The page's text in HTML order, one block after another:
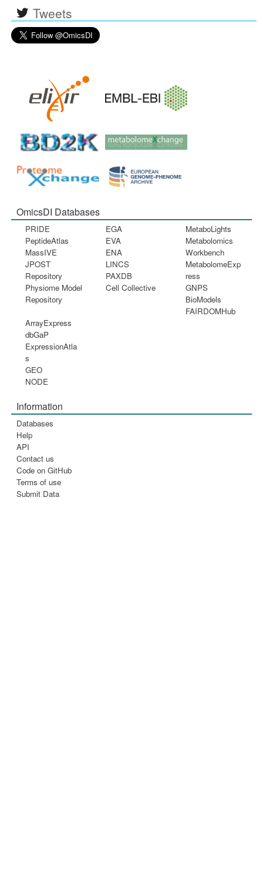
Tweets
OmicsDI Databases
PRIDE
PeptideAtlas
MassIVE
JPOST
Repository
Physiome Model
Repository
EGA
EVA
ENA
LINCS
PAXDB
Cell Collective
MetaboLights
Metabolomics
Workbench
MetabolomeExp
ress
GNPS
BioModels
FAIRDOMHub
ArrayExpress
dbGaP
ExpressionAtla
s
GEO
NODE
Information
Databases
Help
API
Contact us
Code on GitHub
Terms of use
Submit Data